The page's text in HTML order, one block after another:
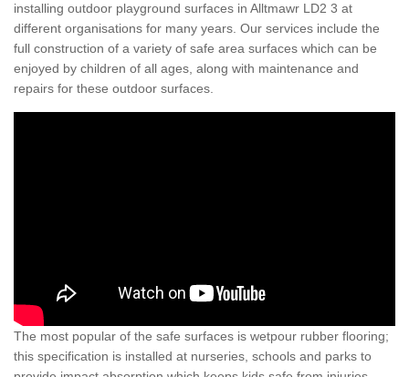
installing outdoor playground surfaces in Alltmawr LD2 3 at
different organisations for many years. Our services include the
full construction of a variety of safe area surfaces which can be
enjoyed by children of all ages, along with maintenance and
repairs for these outdoor surfaces.
The most popular of the safe surfaces is wetpour rubber flooring;
this specification is installed at nurseries, schools and parks to